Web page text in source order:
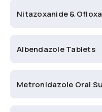
Nitazoxanide &
Albendazole Tablets
Metronidazole Oral